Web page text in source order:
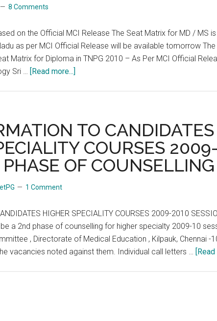
8 Comments
on the Official MCI Release The Seat Matrix for MD / MS
as per MCI Official Release will be available tomorrow
Matrix for Diploma in TNPG 2010 – As Per MCI Official
Sri … [Read more...]
in
Tamil
Nadu
–
Based
MCI
Release
TO CANDIDATES
COURSES
PHASE OF COUNSELLING
1 Comment
HIGHER SPECIALITY COURSES 2009-2010
be a 2nd phase of counselling for higher specialty 2009-10
, Directorate of Medical Education , Kilpauk, Chennai -
vacancies noted against them. Individual call letters … [Read